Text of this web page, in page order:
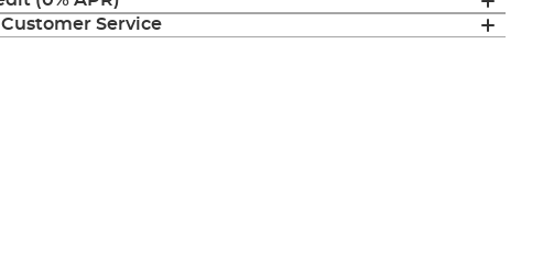
Service